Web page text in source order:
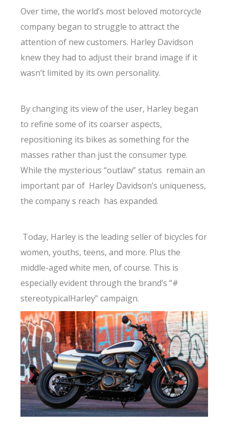
Over time, the world’s most beloved motorcycle
company began to struggle to attract the
attention of new customers. Harley Davidson
knew they had to adjust their brand image if it
wasn’t limited by its own personality.
By changing its view of the user, Harley began
to refine some of its coarser aspects,
repositioning its bikes as something for the
masses rather than just the consumer type.
While the mysterious “outlaw” status remain an
important par of Harley Davidson’s uniqueness,
the company s reach has expanded.
Today, Harley is the leading seller of bicycles for
women, youths, teens, and more. Plus the
middle-aged white men, of course. This is
especially evident through the brand’s “#
stereotypicalHarley” campaign.